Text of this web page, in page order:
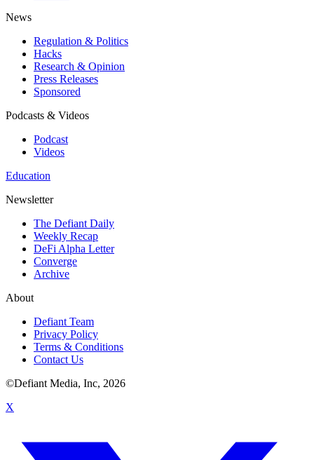
News
Regulation & Politics
Hacks
Research & Opinion
Press Releases
Sponsored
Podcasts & Videos
Podcast
Videos
Education
Newsletter
The Defiant Daily
Weekly Recap
DeFi Alpha Letter
Converge
Archive
About
Defiant Team
Privacy Policy
Terms & Conditions
Contact Us
©Defiant Media, Inc, 2026
X